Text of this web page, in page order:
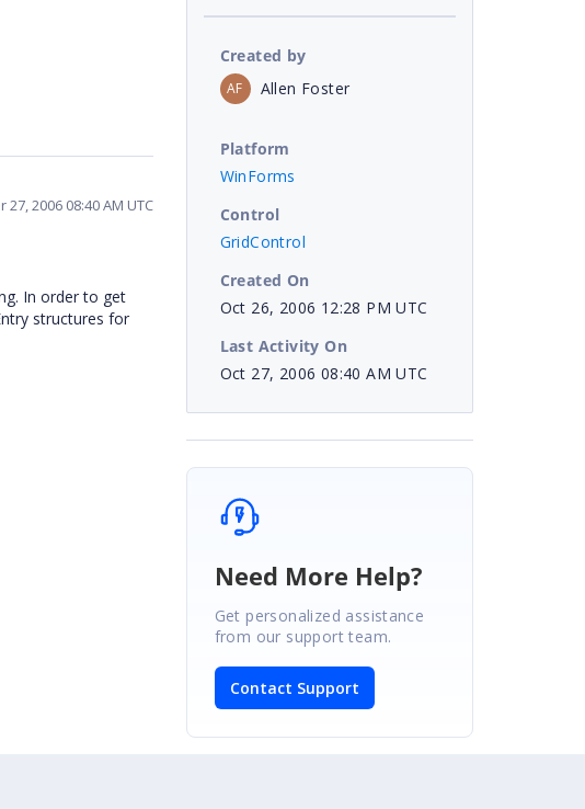
27, 2006 08:40 AM UTC
In order to get
structures for
Created by
AF Allen Foster
Platform
WinForms
Control
GridControl
Created On
Oct 26, 2006 12:28 PM UTC
Last Activity On
Oct 27, 2006 08:40 AM UTC
Need More Help?
Get personalized assistance
from our support team.
Contact Support